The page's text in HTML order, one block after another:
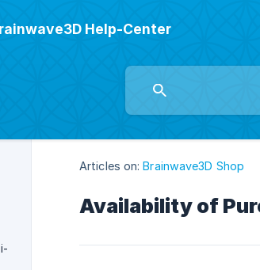
Help-Center
Articles on: Brainwave3D Shop
Availability of